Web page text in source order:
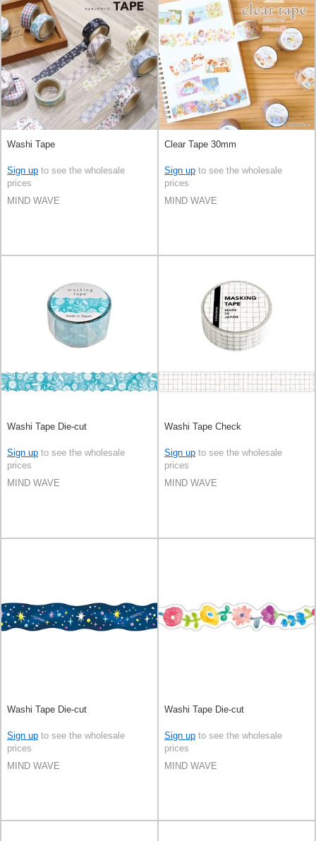
Washi Tape
Sign up to see the wholesale
prices
MIND WAVE
Clear Tape 30mm
Sign up to see the wholesale
prices
MIND WAVE
Washi Tape Die-cut
Sign up to see the wholesale
prices
MIND WAVE
Washi Tape Check
Sign up to see the wholesale
prices
MIND WAVE
Washi Tape Die-cut
Sign up to see the wholesale
prices
MIND WAVE
Washi Tape Die-cut
Sign up to see the wholesale
prices
MIND WAVE